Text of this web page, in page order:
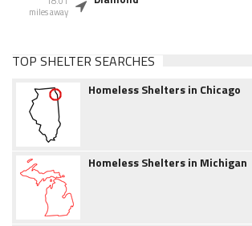
miles away
TOP SHELTER SEARCHES
Homeless Shelters in Chicago
Homeless Shelters in Michigan